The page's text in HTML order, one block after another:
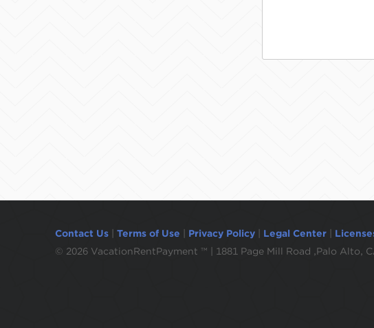
Contact Us Terms of Use Privacy Policy Legal Center
© 2026 VacationRentPayment ™ | 1881 Page Mill Road ,Palo Alto,